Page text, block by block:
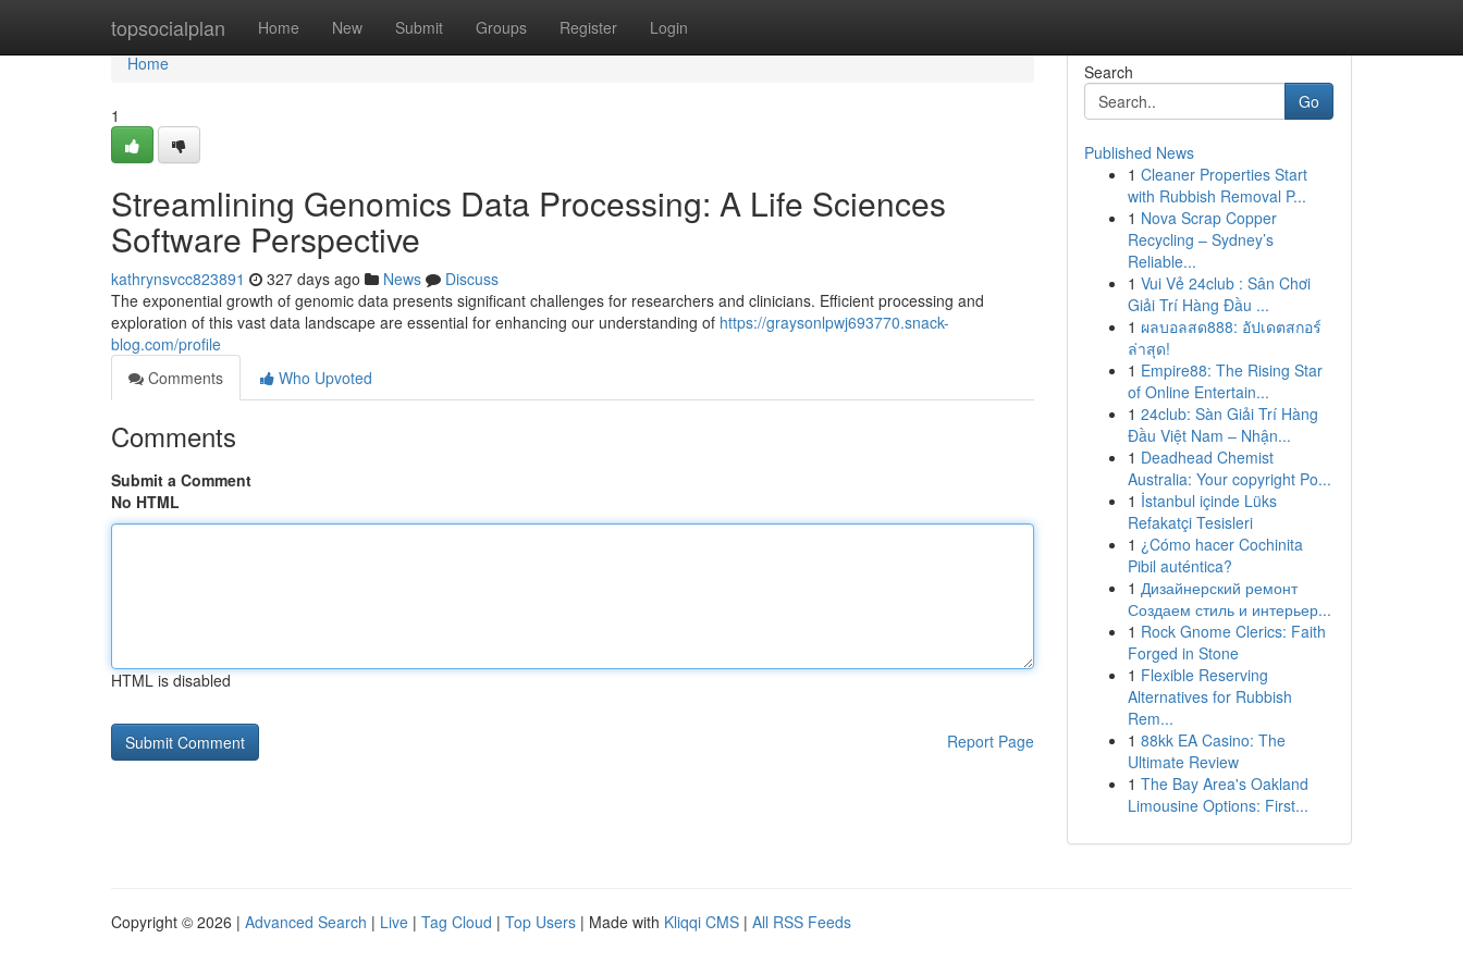
topsocialplan Home New Submit Groups Register Login
Home
Home
1
Streamlining Genomics Data Processing: A Life Sciences
Software Perspective
kathrynsvcc823891 327 days ago News
Discuss
The exponential growth of genomic data presents significant challenges for researchers and clinicians. Efficient processing and
exploration of this vast data landscape are essential for enhancing our understanding of https://graysonlpwj693770.snack-
blog.com/profile
Comments
Who Upvoted
Comments
Submit a Comment
No HTML
HTML is disabled
Report Page
Search
Go
Published News
1 Cleaner Properties Start
with Rubbish Removal P...
1 Nova Scrap Copper
Recycling – Sydney’s
Reliable...
1 Vui Vẻ 24club : Sân Chơi
Giải Trí Hàng Đầu ...
1 ผลบอลสด888: อัปเดตสกอร์
ล่าสุด!
1 Empire88: The Rising Star
of Online Entertain...
1 24club: Sàn Giải Trí Hàng
Đầu Việt Nam – Nhận...
1 Deadhead Chemist
Australia: Your copyright Po...
1 İstanbul içinde Lüks
Refakatçi Tesisleri
1 ¿Cómo hacer Cochinita
Pibil auténtica?
1 Дизайнерский ремонт
Создаем стиль и интерьер...
1 Rock Gnome Clerics: Faith
Forged in Stone
1 Flexible Reserving
Alternatives for Rubbish
Rem...
1 88kk EA Casino: The
Ultimate Review
1 The Bay Area's Oakland
Limousine Options: First...
Copyright © 2026 | Advanced Search | Live | Tag Cloud | Top Users | Made with Kliqqi CMS | All RSS Feeds